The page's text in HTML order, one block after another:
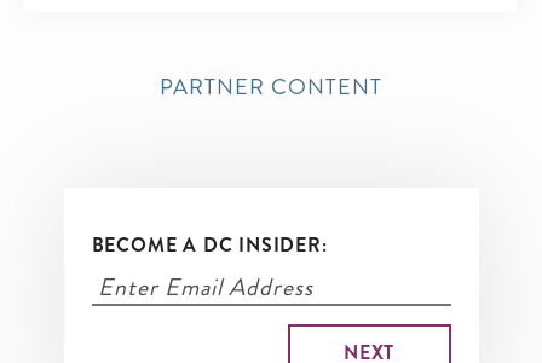
PARTNER CONTENT
BECOME A DC INSIDER: